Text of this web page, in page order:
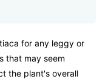
for any leggy or
that may seem
the plant's overall